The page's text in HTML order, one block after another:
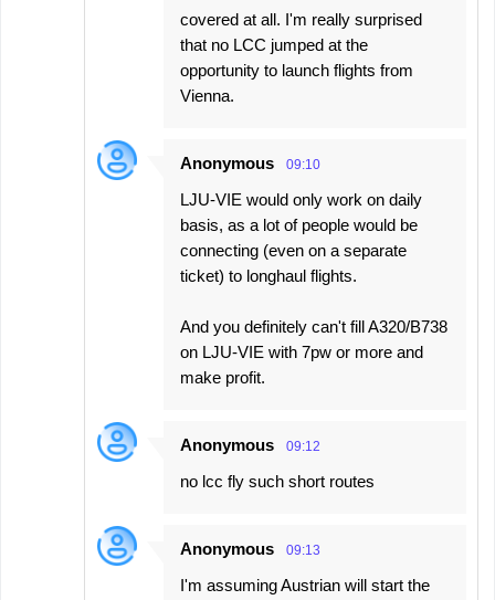
covered at all. I'm really surprised
that no LCC jumped at the
opportunity to launch flights from
Vienna.
Anonymous 09:10
LJU-VIE would only work on daily
basis, as a lot of people would be
connecting (even on a separate
ticket) to longhaul flights.
And you definitely can't fill A320/B738
on LJU-VIE with 7pw or more and
make profit.
Anonymous 09:12
no lcc fly such short routes
Anonymous 09:13
I'm assuming Austrian will start the